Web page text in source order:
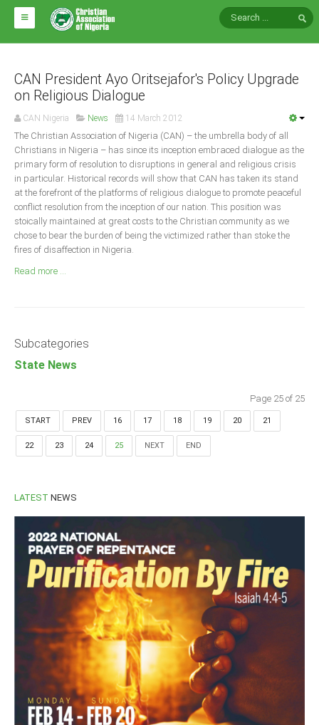
HOME
ABOUT CAN
Impact
National Directors
Arms of CAN
CAN & Nation Building
NEWS AND EVENTS
Whistle Blower
Photo News
State News
Abia
Akwa Ibom
Anambra
Bauchi
Bayelsa
Benue
Cross River
Delta
Ebonyi
Ekiti
CAN President Ayo Oritsejafor's Policy Upgrade
on Religious Dialogue
CAN Nigeria News 14 March 2012
The Christian Association of Nigeria (CAN) – the umbrella body of all
Christians in Nigeria – has since its inception embraced dialogue as the
primary form of resolution to disruptions in general and religious crisis
in particular. Historical records will show that CAN has taken its stand
at the forefront of the platforms of religious dialogue to promote peaceful
conflict resolution from the inception of our nation. This position was
stoically maintained at great costs to the Christian community as we
chose to bear the burden of being the victimized rather than stoke the
fires of disaffection in Nigeria.
Read more ...
Subcategories
State News
Page 25 of 25
START PREV 16 17 18 19 20 21
22 23 24 25 NEXT END
LATEST NEWS